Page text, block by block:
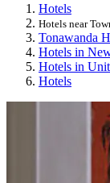
Hotels
Hotels near
Tonawanda
Hotels in
Hotels in
Hotels